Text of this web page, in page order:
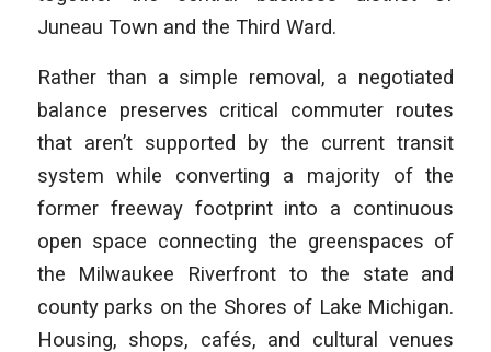
Juneau Town and the Third Ward.
Rather than a simple removal, a negotiated
balance preserves critical commuter routes
that aren’t supported by the current transit
system while converting a majority of the
former freeway footprint into a continuous
open space connecting the greenspaces of
the Milwaukee Riverfront to the state and
county parks on the Shores of Lake Michigan.
Housing, shops, cafés, and cultural venues